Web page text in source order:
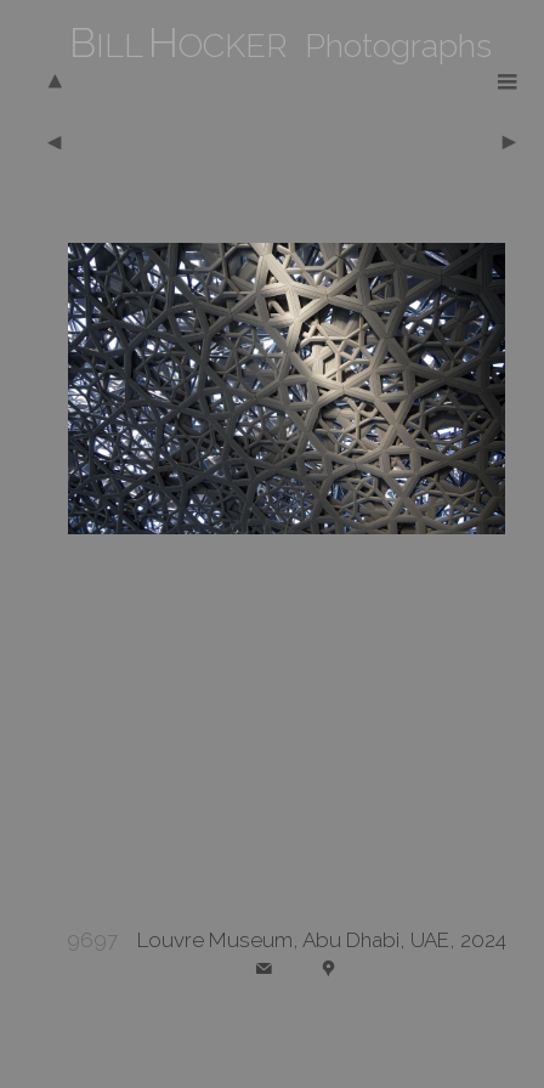
BILL HOCKER Photographs
9697 Louvre Museum, Abu Dhabi, UAE, 2024